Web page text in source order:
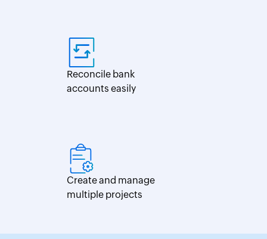
Reconcile bank
accounts easily
Create and manage
multiple projects